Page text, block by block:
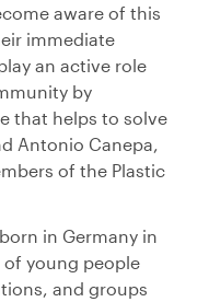
aware of this
immediate
an active role
by
that helps to solve
Antonio Canepa,
of the Plastic
in Germany in
of young people
and groups